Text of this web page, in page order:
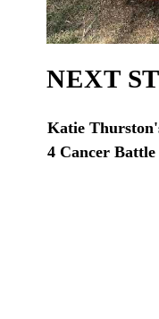
NEXT
Katie
4 Cancer Battle